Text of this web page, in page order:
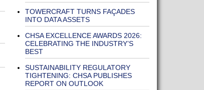
TOWERCRAFT TURNS FAÇADES
INTO DATA ASSETS
CHSA EXCELLENCE AWARDS 2026:
CELEBRATING THE INDUSTRY’S
BEST
SUSTAINABILITY REGULATORY
TIGHTENING: CHSA PUBLISHES
REPORT ON OUTLOOK